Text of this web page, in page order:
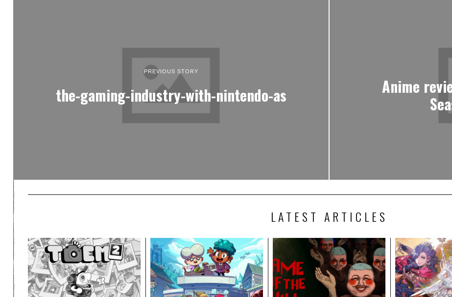
PREVIOUS STORY
the-gaming-industry-with-nintendo-as
Anime
LATEST ARTICLES